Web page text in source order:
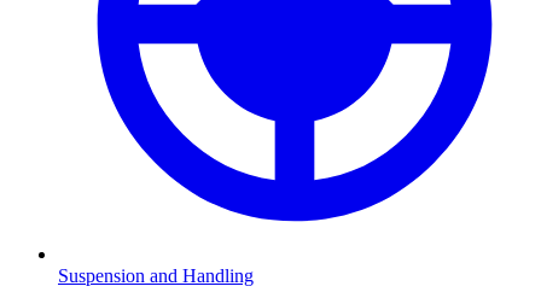
Suspension and Handling